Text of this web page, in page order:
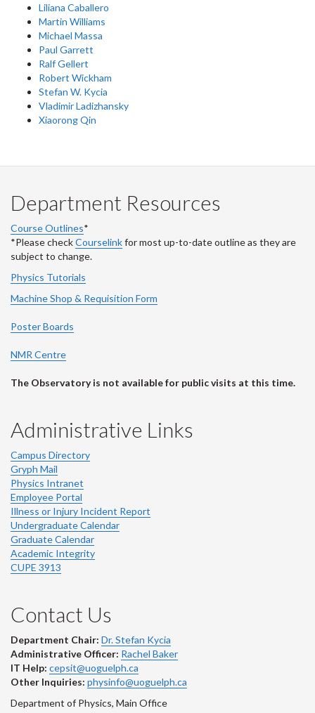
Liliana Caballero
Martin Williams
Michael Massa
Paul Garrett
Ralf Gellert
Robert Wickham
Stefan W. Kycia
Vladimir Ladizhansky
Xiaorong Qin
Department Resources
Course Outlines*
*Please checkCourselinkfor most up-to-date outline as they are
subject to change.
Physics Tutorials
Machine Shop & Requisition Form
Poster Boards
NMR Centre
The Observatory is not available for public visits at this time.
Administrative Links
Campus Directory
Gryph Mail
Physics Intranet
Employee Portal
Illness or Injury Incident Report
Undergraduate Calendar
Graduate Calendar
Academic Integrity
CUPE 3913
Contact Us
Department Chair: Dr. Stefan Kycia
Administrative Officer: Rachel Baker
IT Help: cepsit@uoguelph.ca
Other Inquiries: physinfo@uoguelph.ca
Department of Physics, Main Office